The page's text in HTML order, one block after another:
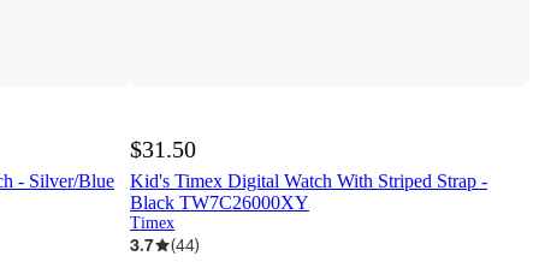
- Silver/Blue
$31.50
Kid's Timex Digital Watch With Striped Strap -
Black TW7C26000XY
Timex
3.7 (44)